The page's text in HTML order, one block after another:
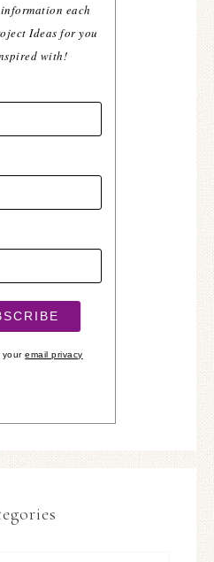
each
Ideas for you
with!
youremail privacy